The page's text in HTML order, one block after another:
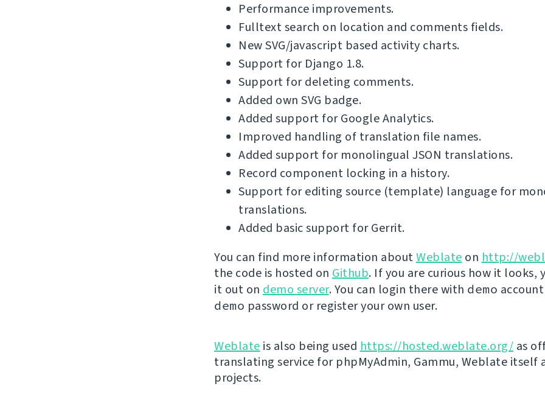
Performance improvements.
Fulltext search on location and comments fields.
New SVG/javascript based activity charts.
Support for Django 1.8.
Support for deleting comments.
Added own SVG badge.
Added support for Google Analytics.
Improved handling of translation file names.
Added support for monolingual JSON translations.
Record component locking in a history.
Support for editing source (template) language for
translations.
Added basic support for Gerrit.
You can find more information aboutWeblate on http://
the code is hosted on Github. If you are curious how it looks,
it out on demo server. You can login there with demo
demo password or register your own user.
Weblate is also being used https://hosted.weblate.org/ as
translating service for phpMyAdmin, Gammu, Weblate itself
projects.